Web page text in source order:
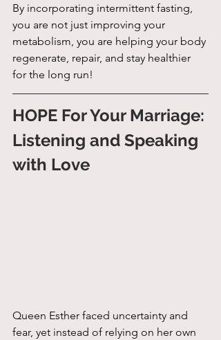
By incorporating intermittent fasting,
you are not just improving your
metabolism, you are helping your body
regenerate, repair, and stay healthier
for the long run!
HOPE For Your Marriage:
Listening and Speaking
with Love
Queen Esther faced uncertainty and
fear, yet instead of relying on her own